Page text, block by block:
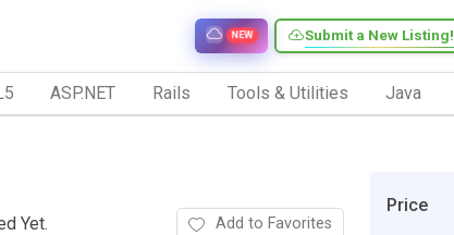
Submit a New Listing!
NEW
ASP.NET Rails Tools & Utilities Java
Yet. Add to Favorites
Price